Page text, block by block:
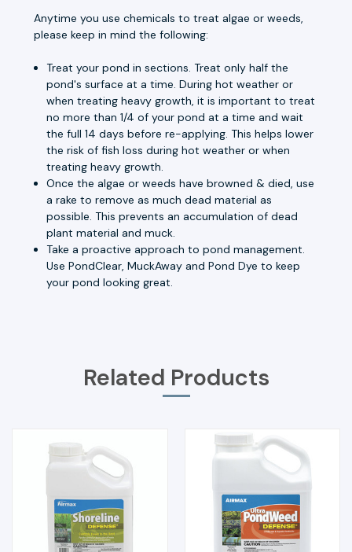
Anytime you use chemicals to treat algae or weeds,
please keep in mind the following:
Treat your pond in sections. Treat only half the
pond's surface at a time. During hot weather or
when treating heavy growth, it is important to treat
no more than 1/4 of your pond at a time and wait
the full 14 days before re-applying. This helps lower
the risk of fish loss during hot weather or when
treating heavy growth.
Once the algae or weeds have browned & died, use
a rake to remove as much dead material as
possible. This prevents an accumulation of dead
plant material and muck.
Take a proactive approach to pond management.
Use PondClear, MuckAway and Pond Dye to keep
your pond looking great.
Related Products